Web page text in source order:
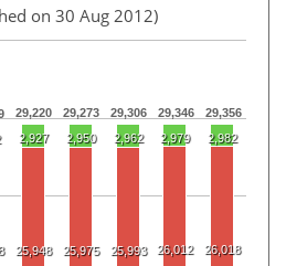
on 30 Aug 2012)
29,220 29,273 29,306 29,346 29,356
2,927 2,950 2,962 2,979 2,982
25,948 25,975 25,993 26,012 26,018